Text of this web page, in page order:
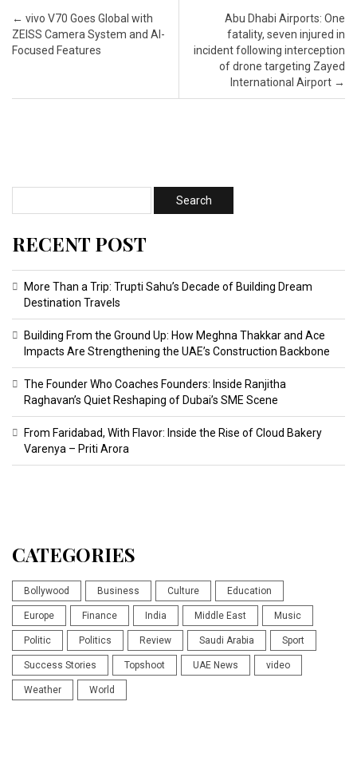
Post navigation
← vivo V70 Goes Global with
ZEISS Camera System and AI-
Focused Features
Abu Dhabi Airports: One
fatality, seven injured in
incident following interception
of drone targeting Zayed
International Airport →
RECENT POST
More Than a Trip: Trupti Sahu’s Decade of Building Dream
Destination Travels
Building From the Ground Up: How Meghna Thakkar and Ace
Impacts Are Strengthening the UAE’s Construction Backbone
The Founder Who Coaches Founders: Inside Ranjitha
Raghavan’s Quiet Reshaping of Dubai’s SME Scene
From Faridabad, With Flavor: Inside the Rise of Cloud Bakery
Varenya – Priti Arora
CATEGORIES
Bollywood Business Culture Education
Europe Finance India Middle East Music
Politic Politics Review Saudi Arabia Sport
Success Stories Topshoot UAE News video
Weather World